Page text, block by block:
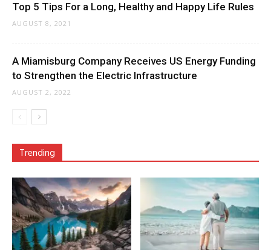
Top 5 Tips For a Long, Healthy and Happy Life Rules
AUGUST 8, 2021
A Miamisburg Company Receives US Energy Funding
to Strengthen the Electric Infrastructure
AUGUST 2, 2022
Trending